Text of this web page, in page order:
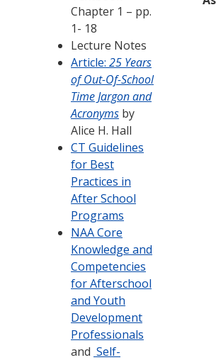
Chapter 1 – pp.
1- 18
Lecture Notes
Article: 25 Years
of Out-Of-School
Time Jargon and
Acronyms by
Alice H. Hall
CT Guidelines
for Best
Practices in
After School
Programs
NAA Core
Knowledge and
Competencies
for Afterschool
and Youth
Development
Professionals
and Self-